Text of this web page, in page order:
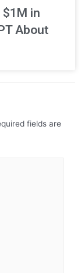
$1M in
About
fields are